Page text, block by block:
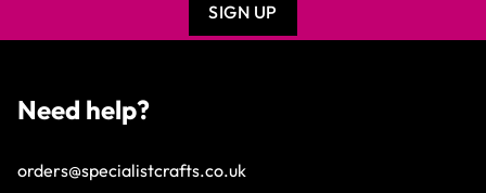
SIGN UP
Need help?
orders@specialistcrafts.co.uk